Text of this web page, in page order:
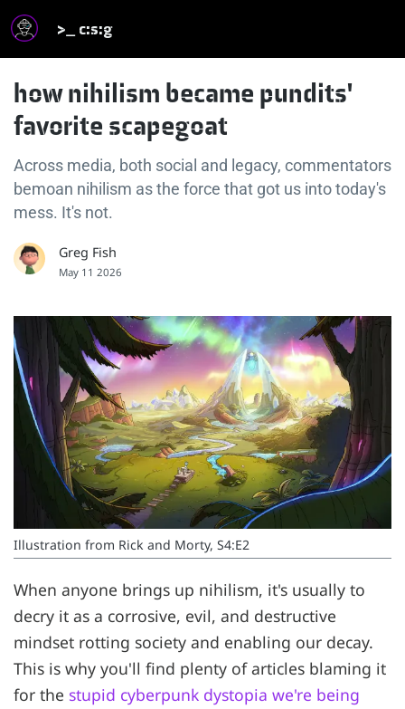
>_ c:s:g
how nihilism became pundits'
favorite scapegoat
Across media, both social and legacy, commentators
bemoan nihilism as the force that got us into today's
mess. It's not.
Greg Fish
May 11 2026
Illustration from Rick and Morty, S4:E2
When anyone brings up nihilism, it's usually to
decry it as a corrosive, evil, and destructive
mindset rotting society and enabling our decay.
This is why you'll find plenty of articles blaming it
for the stupid cyberpunk dystopia we're being